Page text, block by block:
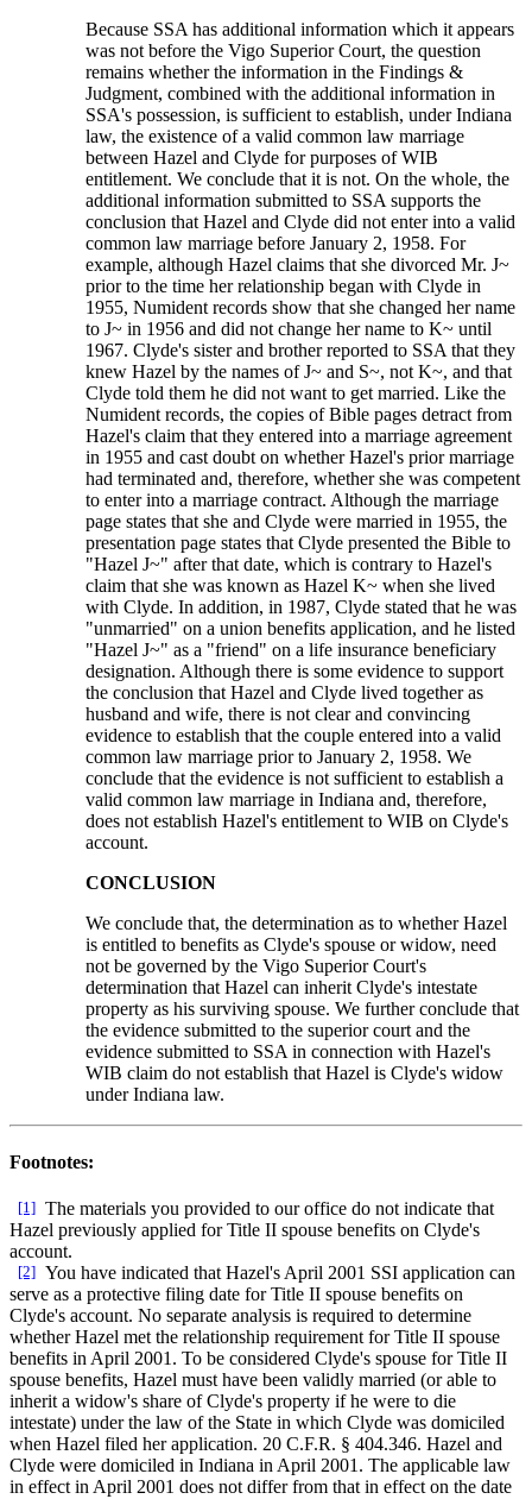
Because SSA has additional information which it appears
was not before the Vigo Superior Court, the question
remains whether the information in the Findings &
Judgment, combined with the additional information in
SSA's possession, is sufficient to establish, under Indiana
law, the existence of a valid common law marriage
between Hazel and Clyde for purposes of WIB
entitlement. We conclude that it is not. On the whole, the
additional information submitted to SSA supports the
conclusion that Hazel and Clyde did not enter into a valid
common law marriage before January 2, 1958. For
example, although Hazel claims that she divorced Mr. J~
prior to the time her relationship began with Clyde in
1955, Numident records show that she changed her name
to J~ in 1956 and did not change her name to K~ until
1967. Clyde's sister and brother reported to SSA that they
knew Hazel by the names of J~ and S~, not K~, and that
Clyde told them he did not want to get married. Like the
Numident records, the copies of Bible pages detract from
Hazel's claim that they entered into a marriage agreement
in 1955 and cast doubt on whether Hazel's prior marriage
had terminated and, therefore, whether she was competent
to enter into a marriage contract. Although the marriage
page states that she and Clyde were married in 1955, the
presentation page states that Clyde presented the Bible to
"Hazel J~" after that date, which is contrary to Hazel's
claim that she was known as Hazel K~ when she lived
with Clyde. In addition, in 1987, Clyde stated that he was
"unmarried" on a union benefits application, and he listed
"Hazel J~" as a "friend" on a life insurance beneficiary
designation. Although there is some evidence to support
the conclusion that Hazel and Clyde lived together as
husband and wife, there is not clear and convincing
evidence to establish that the couple entered into a valid
common law marriage prior to January 2, 1958. We
conclude that the evidence is not sufficient to establish a
valid common law marriage in Indiana and, therefore,
does not establish Hazel's entitlement to WIB on Clyde's
account.
CONCLUSION
We conclude that, the determination as to whether Hazel
is entitled to benefits as Clyde's spouse or widow, need
not be governed by the Vigo Superior Court's
determination that Hazel can inherit Clyde's intestate
property as his surviving spouse. We further conclude that
the evidence submitted to the superior court and the
evidence submitted to SSA in connection with Hazel's
WIB claim do not establish that Hazel is Clyde's widow
under Indiana law.
Footnotes:
[1] The materials you provided to our office do not indicate that
Hazel previously applied for Title II spouse benefits on Clyde's
account.
[2] You have indicated that Hazel's April 2001 SSI application can
serve as a protective filing date for Title II spouse benefits on
Clyde's account. No separate analysis is required to determine
whether Hazel met the relationship requirement for Title II spouse
benefits in April 2001. To be considered Clyde's spouse for Title II
spouse benefits, Hazel must have been validly married (or able to
inherit a widow's share of Clyde's property if he were to die
intestate) under the law of the State in which Clyde was domiciled
when Hazel filed her application. 20 C.F.R. § 404.346. Hazel and
Clyde were domiciled in Indiana in April 2001. The applicable law
in effect in April 2001 does not differ from that in effect on the date